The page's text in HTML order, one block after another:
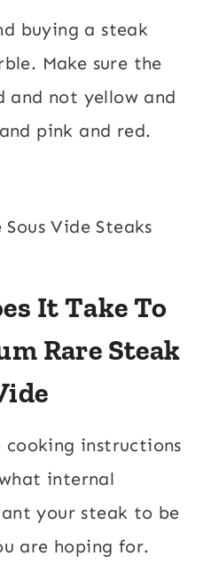
buying a steak
Make sure the
and not yellow and
pink and red.
It Take To
Rare Steak
instructions
internal
your steak to be
are hoping for.